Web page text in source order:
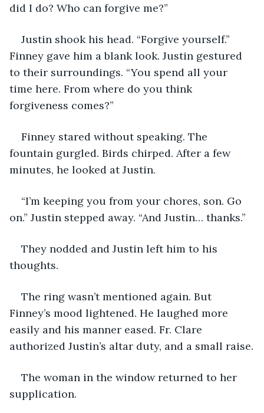
did I do? Who can forgive me?”
Justin shook his head. “Forgive yourself.”
Finney gave him a blank look. Justin gestured
to their surroundings. “You spend all your
time here. From where do you think
forgiveness comes?”
Finney stared without speaking. The
fountain gurgled. Birds chirped. After a few
minutes, he looked at Justin.
“I’m keeping you from your chores, son. Go
on.” Justin stepped away. “And Justin… thanks.”
They nodded and Justin left him to his
thoughts.
The ring wasn’t mentioned again. But
Finney’s mood lightened. He laughed more
easily and his manner eased. Fr. Clare
authorized Justin’s altar duty, and a small raise.
The woman in the window returned to her
supplication.